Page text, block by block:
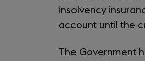
insolvency
account until the
The Government